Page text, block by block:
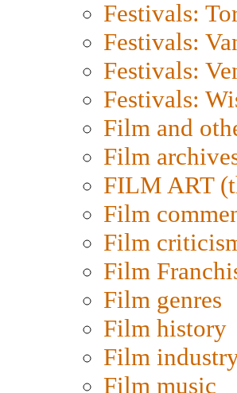
Festivals:
Festivals:
Festivals:
Festivals:
Film and
Film
FILM ART
Film
Film
Film
Film genres
Film history
Film
Film music